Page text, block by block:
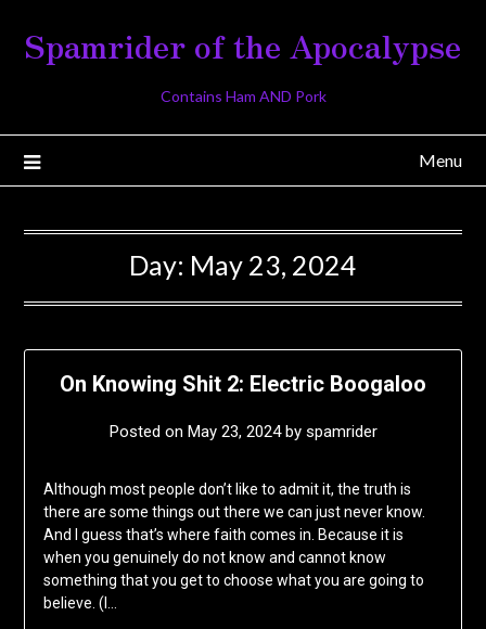
content
Spamrider of the Apocalypse
Contains Ham AND Pork
Menu
Day: May 23, 2024
On Knowing Shit 2: Electric Boogaloo
Posted on May 23, 2024by spamrider
Although most people don’t like to admit it, the truth is
there are some things out there we can just never know.
And I guess that’s where faith comes in. Because it is
when you genuinely do not know and cannot know
something that you get to choose what you are going to
believe. (I…